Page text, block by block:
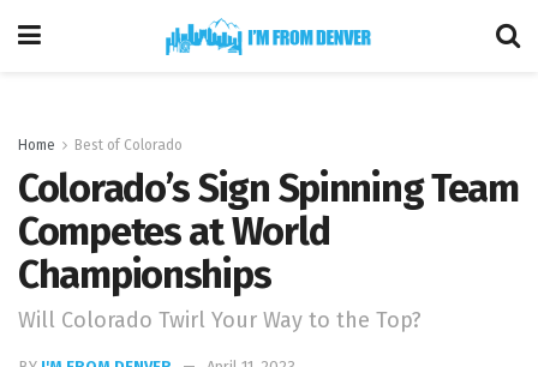
Home Best of Colorado
Colorado’s Sign Spinning Team
Competes at World
Championships
Will Colorado Twirl Your Way to the Top?